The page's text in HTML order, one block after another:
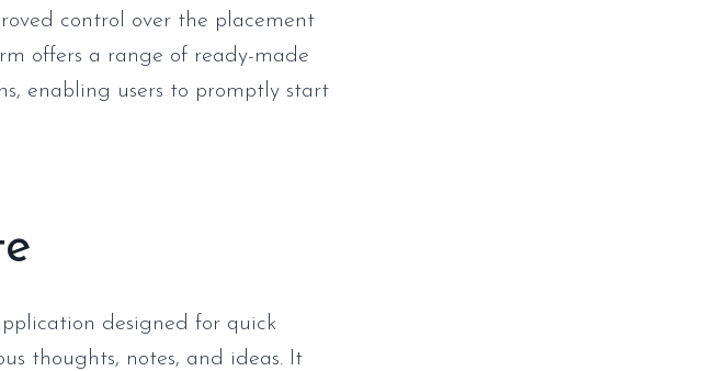
control over the placement
offers a range of ready-made
enabling users to promptly start
designed for quick
thoughts, notes, and ideas. It